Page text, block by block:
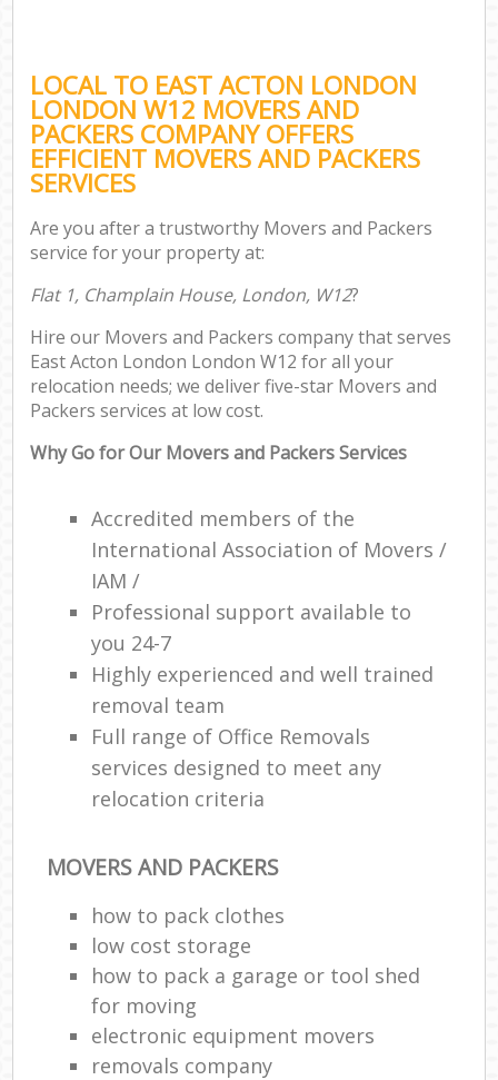
LOCAL TO EAST ACTON LONDON
LONDON W12 MOVERS AND
PACKERS COMPANY OFFERS
EFFICIENT MOVERS AND PACKERS
SERVICES
Are you after a trustworthy Movers and Packers
service for your property at:
Flat 1, Champlain House, London, W12?
Hire our Movers and Packers company that serves
East Acton London London W12 for all your
relocation needs; we deliver five-star Movers and
Packers services at low cost.
Why Go for Our Movers and Packers Services
Accredited members of the
International Association of Movers /
IAM /
Professional support available to
you 24-7
Highly experienced and well trained
removal team
Full range of Office Removals
services designed to meet any
relocation criteria
MOVERS AND PACKERS
how to pack clothes
low cost storage
how to pack a garage or tool shed
for moving
electronic equipment movers
removals company